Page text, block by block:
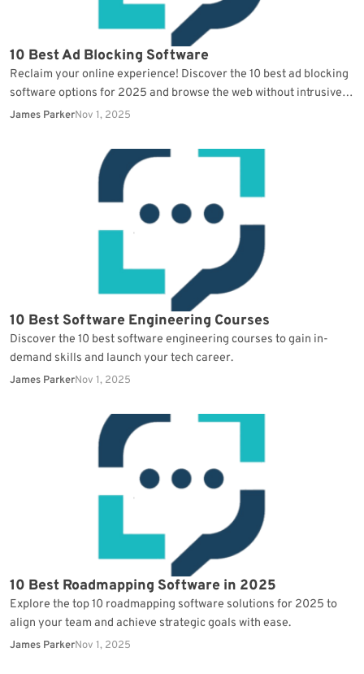
10 Best Ad Blocking Software
Reclaim your online experience! Discover the 10 best ad blocking
software options for 2025 and browse the web without intrusive
ads.
James ParkerNov 1, 2025
10 Best Software Engineering Courses
Discover the 10 best software engineering courses to gain in-
demand skills and launch your tech career.
James ParkerNov 1, 2025
10 Best Roadmapping Software in 2025
Explore the top 10 roadmapping software solutions for 2025 to
align your team and achieve strategic goals with ease.
James ParkerNov 1, 2025